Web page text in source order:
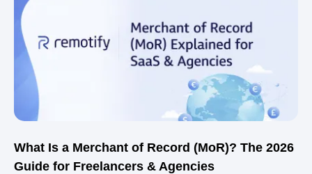
What Is a Merchant of Record (MoR)? The 2026
Guide for Freelancers & Agencies